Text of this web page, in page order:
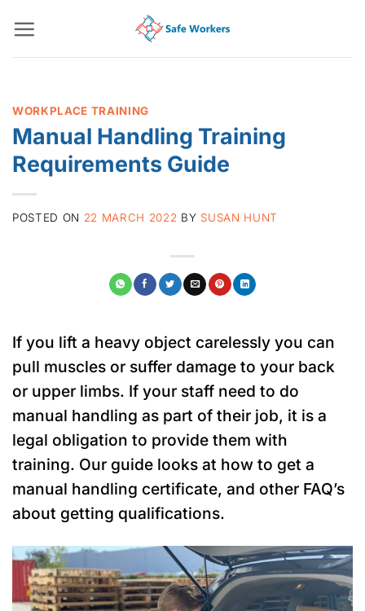
content
WORKPLACE TRAINING
Manual Handling Training
Requirements Guide
POSTED ON 22 MARCH 2022 BY SUSAN HUNT
If you lift a heavy object carelessly you can
pull muscles or suffer damage to your back
or upper limbs. If your staff need to do
manual handling as part of their job, it is a
legal obligation to provide them with
training. Our guide looks at how to get a
manual handling certificate, and other FAQ’s
about getting qualifications.